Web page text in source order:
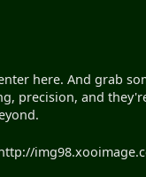
here. And grab
precision, and